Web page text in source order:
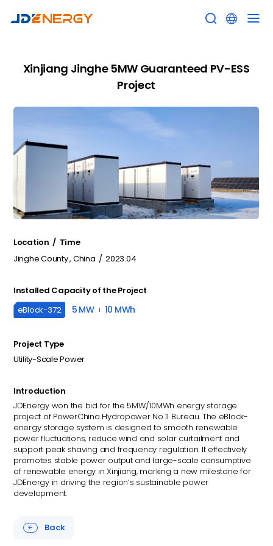
 
 Back
Xinjiang Jinghe 5MW Guaranteed PV-ESS
Project
Location / Time
Jinghe County , China / 2023.04
Installed Capacity of the Project
eBlock-372 5 MW 10 MWh
Project Type
Utility-Scale Power
Introduction
JDEnergy won the bid for the 5MW/10MWh energy storage
project of PowerChina Hydropower No.11 Bureau. The eBlock-
energy storage system is designed to smooth renewable
power fluctuations, reduce wind and solar curtailment and
support peak shaving and frequency regulation. It effectively
promotes stable power output and large-scale consumptive
of renewable energy in Xinjiang, marking a new milestone for
JDEnergy in driving the region’s sustainable power
development.